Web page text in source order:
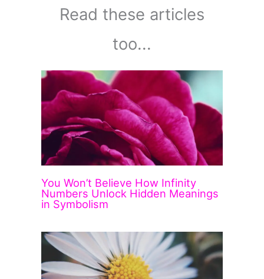
Read these articles
too...
You Won’t Believe How Infinity
Numbers Unlock Hidden Meanings
in Symbolism